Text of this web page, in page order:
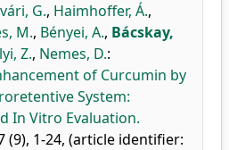
G., Haimhoffer, Á.,
M., Bényei, A., Bácskay,
Z., Nemes, D.:
of Curcumin by
System:
In Vitro Evaluation.
(9), 1-24, (article identifier: